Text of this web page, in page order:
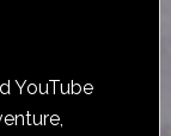
YouTube